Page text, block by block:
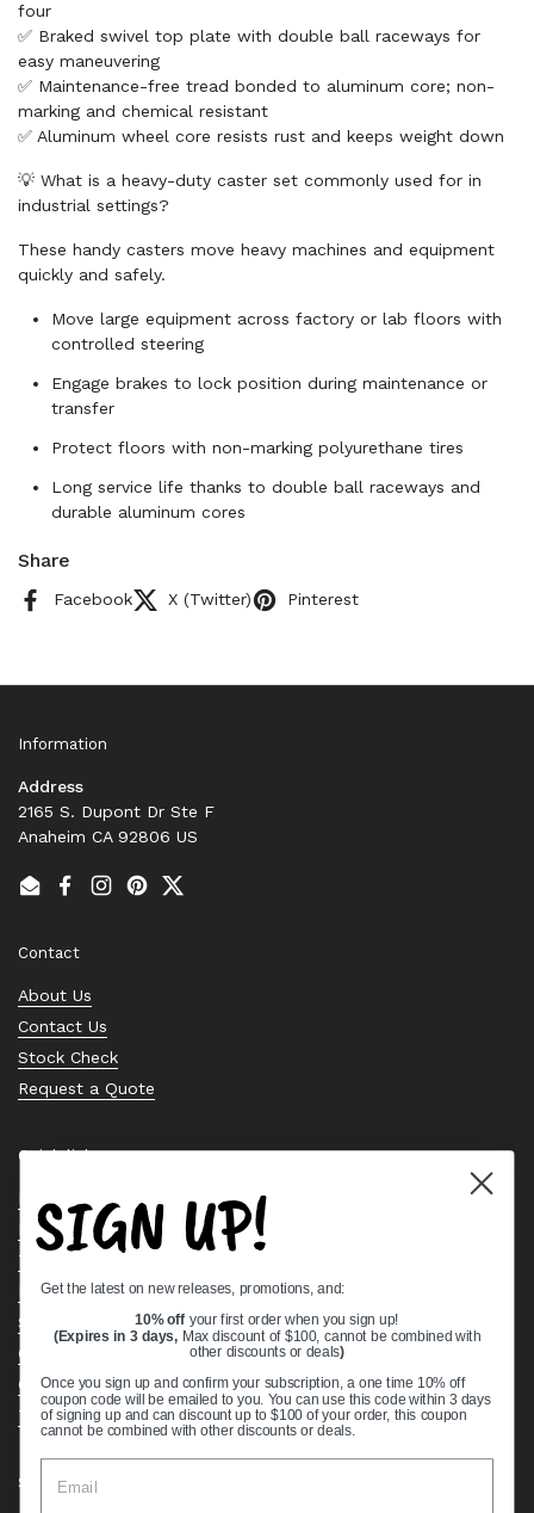
four
✅ Braked swivel top plate with double ball raceways for
easy maneuvering
✅ Maintenance-free tread bonded to aluminum core; non-
marking and chemical resistant
✅ Aluminum wheel core resists rust and keeps weight down
💡 What is a heavy-duty caster set commonly used for in
industrial settings?
These handy casters move heavy machines and equipment
quickly and safely.
Move large equipment across factory or lab floors with
controlled steering
Engage brakes to lock position during maintenance or
transfer
Protect floors with non-marking polyurethane tires
Long service life thanks to double ball raceways and
durable aluminum cores
Share
Facebook X (Twitter) Pinterest
Information
Address
2165 S. Dupont Dr Ste F
Anaheim CA 92806 US
EmailFacebook
Instagram
PinterestTwitter
Contact
About Us
Contact Us
Stock Check
Request a Quote
Quick links
Bearing Knowledge Center
Privacy Policy
Terms & Conditions
Return & Refund Policy
Shipping Policy
Open Cookie Banner
Comprehensive Guide to Ball Bearings
Track your Order
Supported payment methods
SIGN UP!
Get the latest on new releases, promotions, and:
10% off your first order when you sign up!
(Expires in 3 days, Max discount of $100, cannot be combined with
other discounts or deals)
Once you sign up and confirm your subscription, a one time 10% off
coupon code will be emailed to you. You can use this code within 3 days
of signing up and can discount up to $100 of your order, this coupon
cannot be combined with other discounts or deals.